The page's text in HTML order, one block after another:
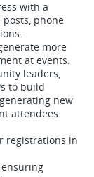
with a
phone
more
at events.
leaders,
to build
new
attendees.
registrations in